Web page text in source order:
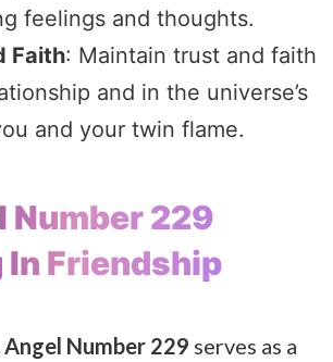
feelings and thoughts.
Faith: Maintain trust and faith
and in the universe’s
and your twin flame.
Number 229
In Friendship
Angel Number 229 serves as a